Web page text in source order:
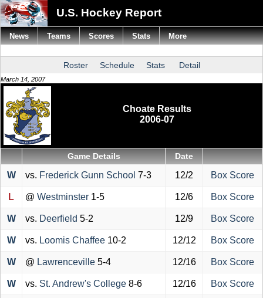
U.S. Hockey Report
Roster Schedule Stats Detail
March 14, 2007
Choate Results
2006-07
Game Details Date
W vs. Frederick Gunn School 7-3 12/2 Box Score
L @ Westminster 1-5 12/6 Box Score
W vs. Deerfield 5-2 12/9 Box Score
W vs. Loomis Chaffee 10-2 12/12 Box Score
W @ Lawrenceville 5-4 12/16 Box Score
W vs. St. Andrew's College 8-6 12/16 Box Score
News Teams Scores Stats More